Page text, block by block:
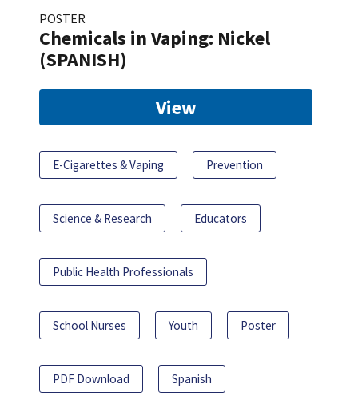
POSTER
Chemicals in Vaping: Nickel
(SPANISH)
View
E-Cigarettes & Vaping Prevention
Science & Research Educators
Public Health Professionals
School Nurses Youth Poster
PDF Download Spanish